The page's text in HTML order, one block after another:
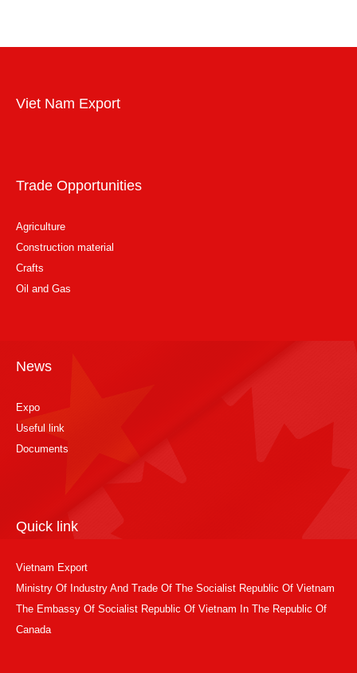
Viet Nam Export
Trade Opportunities
Agriculture
Construction material
Crafts
Oil and Gas
News
Expo
Useful link
Documents
Quick link
Vietnam Export
Ministry Of Industry And Trade Of The Socialist Republic Of Vietnam
The Embassy Of Socialist Republic Of Vietnam In The Republic Of
Canada